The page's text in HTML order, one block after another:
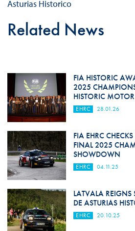
Asturias Historico
Related News
FIA HISTORIC
2025
HISTORIC
EHRC 28.01.26
FIA EHRC
FINAL 2025
SHOWDOWN
EHRC 04.11.25
LATVALA REIGNS
DE ASTURIAS
EHRC 20.10.25